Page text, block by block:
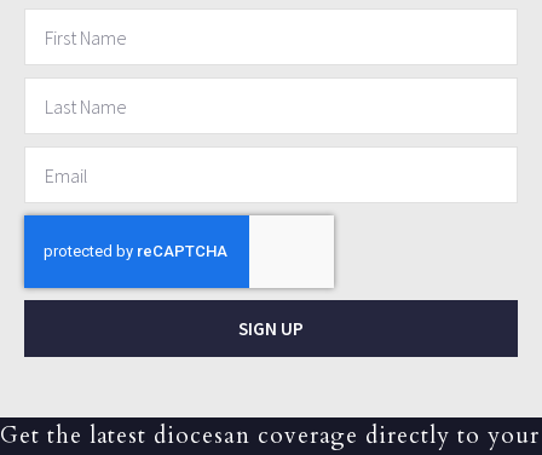
SIGN UP
Get the latest diocesan coverage directly to your